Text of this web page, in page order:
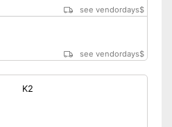
see vendordays$
see vendordays$
K2